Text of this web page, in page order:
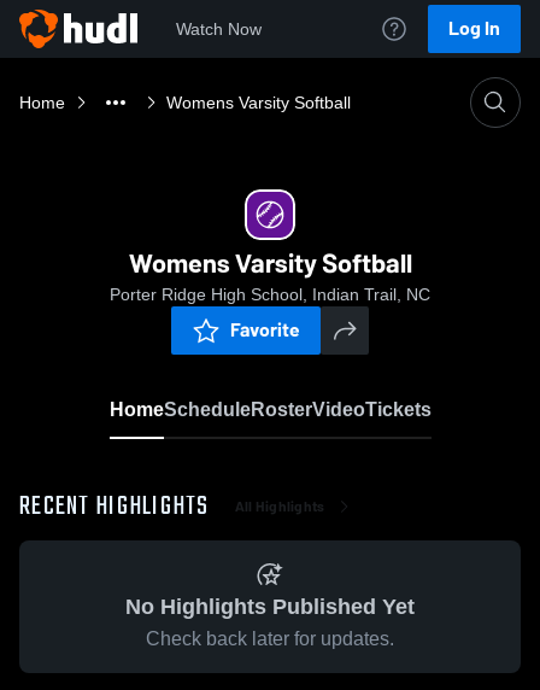
Watch Now Log In
Home Womens Varsity Softball
Womens Varsity Softball
Porter Ridge High School, Indian Trail, NC
Favorite
HomeScheduleRosterVideoTickets
RECENT HIGHLIGHTS All Highlights
No Highlights Published Yet
Check back later for updates.